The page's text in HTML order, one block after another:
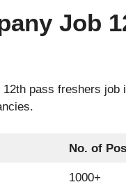
Job
pass freshers job
No. of
1000+